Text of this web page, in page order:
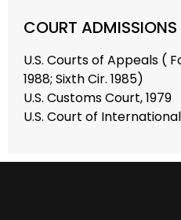
COURT ADMISSIONS
U.S. Courts of Appeals (
1988; Sixth Cir. 1985)
U.S. Customs Court, 1979
U.S. Court of